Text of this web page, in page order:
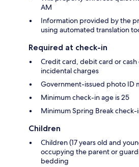
AM
Information provided by the
using automated translation
Required at check-in
Credit card, debit card or
incidental charges
Government-issued photo ID
Minimum check-in age is 25
Minimum Spring Break check-
Children
Children (17 years old and
occupying the parent or
bedding